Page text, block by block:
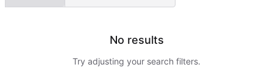
No results
Try adjusting your search filters.